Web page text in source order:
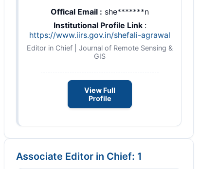
Offical Email : she*******n
Institutional Profile Link :
https://www.iirs.gov.in/shefali-agrawal
Editor in Chief | Journal of Remote Sensing &
GIS
View Full
Profile
Associate Editor in Chief: 1